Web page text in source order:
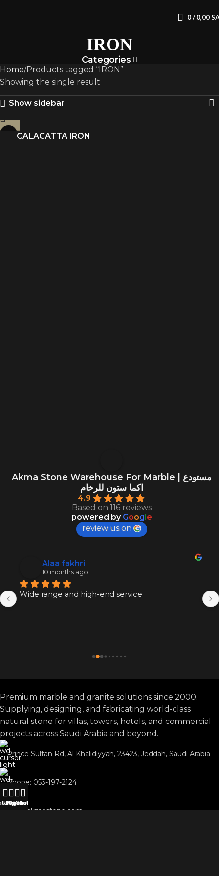
0/ 0,00
IRON
Categories
Home Products tagged “IRON”
Showing the single result
Show sidebar
CALACATTA IRON
Akma Stone Warehouse For Marble | مستودع
اكما ستون للرخام
4.9
Based on 116 reviews
powered by Google
review us on
Alaa fakhri
10 months ago
Wide range and high-end service
Premium marble and granite solutions since 2000.
Supplying, designing, and fabricating world-class
natural stone for villas, towers, hotels, and commercial
projects across Saudi Arabia and beyond.
Prince Sultan Rd, Al Khalidiyyah, 23423, Jeddah, Saudi Arabia
Phone: 053-197-2124
info@akmastone.com
Filters
Wishlist
My account
WhatsApp